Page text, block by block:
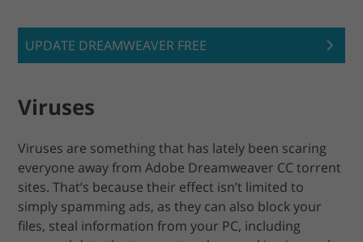
UPDATE DREAMWEAVER FREE
Viruses
Viruses are something that has lately been scaring
everyone away from Adobe Dreamweaver CC torrent
sites. That’s because their effect isn’t limited to
simply spamming ads, as they can also block your
files, steal information from your PC, including